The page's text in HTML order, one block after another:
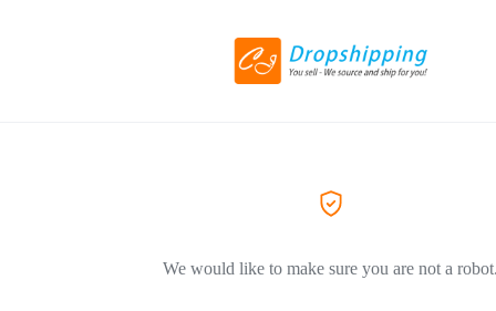
We would like to make sure you are not a